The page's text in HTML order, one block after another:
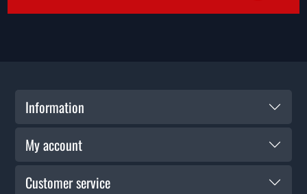
Information
My account
Customer service